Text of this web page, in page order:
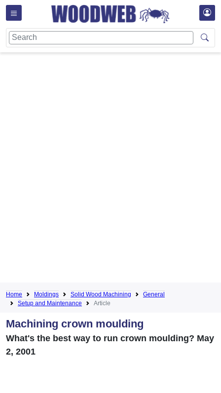
Home Moldings Solid Wood Machining
General
Setup and Maintenance
Article
Machining crown moulding
What's the best way to run crown moulding? May
2, 2001